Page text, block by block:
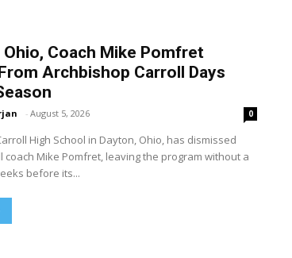
Ohio, Coach Mike Pomfret
Archbishop Carroll Days
- August 5, 2026 0
High School in Dayton, Ohio, has dismissed
coach Mike Pomfret, leaving the program without a
before its...